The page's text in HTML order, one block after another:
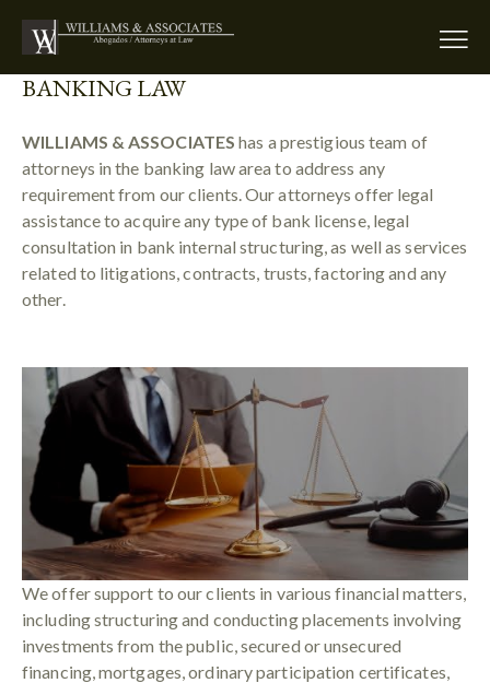
BANKING LAW
WILLIAMS & ASSOCIATES has a prestigious team of
attorneys in the banking law area to address any
requirement from our clients. Our attorneys offer legal
assistance to acquire any type of bank license, legal
consultation in bank internal structuring, as well as services
related to litigations, contracts, trusts, factoring and any
other.
We offer support to our clients in various financial matters,
including structuring and conducting placements involving
investments from the public, secured or unsecured
financing, mortgages, ordinary participation certificates,